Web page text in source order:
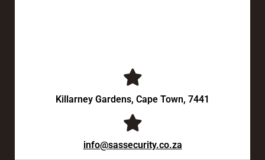
Killarney Gardens, Cape Town, 7441
info@sassecurity.co.za